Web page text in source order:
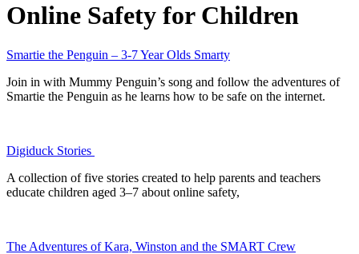
Online Safety for Children
Smartie the Penguin – 3-7 Year Olds Smarty
Join in with Mummy Penguin’s song and follow the adventures of
Smartie the Penguin as he learns how to be safe on the internet.
Digiduck Stories
A collection of five stories created to help parents and teachers
educate children aged 3–7 about online safety,
The Adventures of Kara, Winston and the SMART Crew